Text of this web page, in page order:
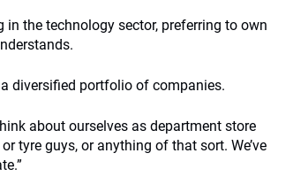
the technology sector, preferring to own
diversified portfolio of companies.
about ourselves as department store
tyre guys, or anything of that sort. We’ve